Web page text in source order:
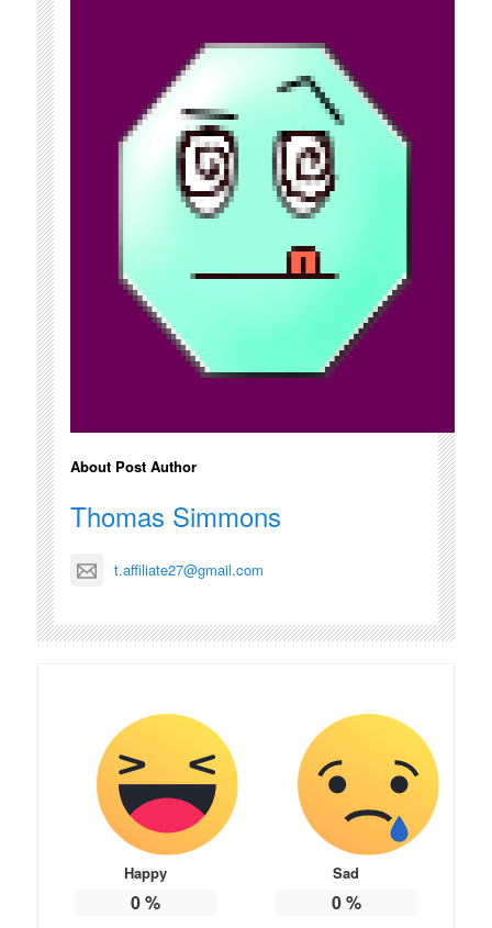
About Post Author
Thomas Simmons
t.affiliate27@gmail.com
Happy
0%
Sad
0%